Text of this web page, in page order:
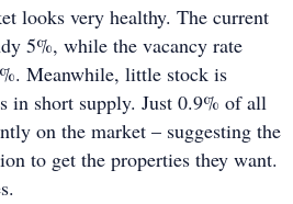
looks very healthy. The current
5%, while the vacancy rate
Meanwhile, little stock is
in short supply. Just 0.9% of all
on the market – suggesting the
to get the properties they want.